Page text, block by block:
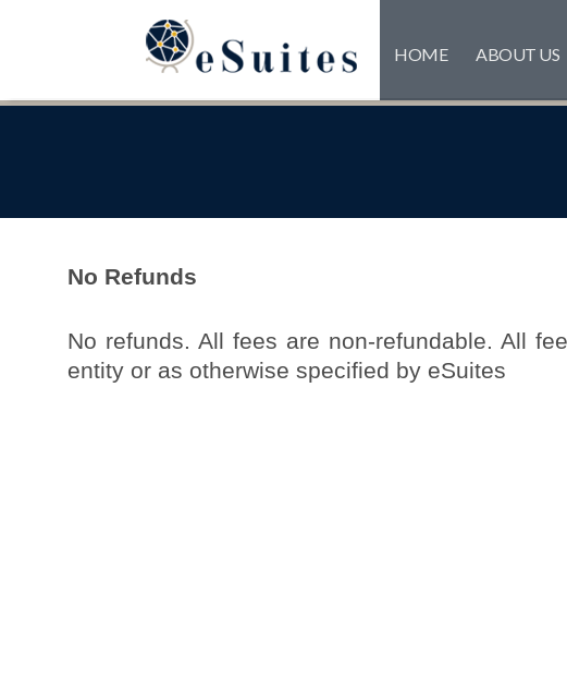
HOME ABOUT US
No Refunds
No refunds. All fees are non-refundable. All
entity or as otherwise specified by eSuites